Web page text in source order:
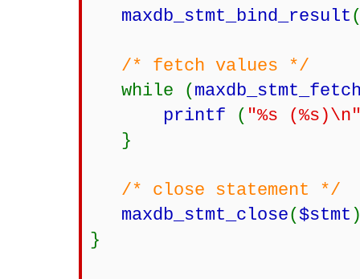
maxdb_stmt_bind_result
/* fetch values */
while (
printf
( "%s
}
/* close statement */
maxdb_stmt_close($stmt
}